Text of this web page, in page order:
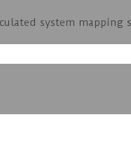
system mapping